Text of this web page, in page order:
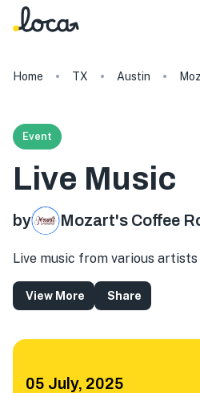
Home TX Austin
Event
Live Music
by Mozart's Coffee
Live music from various artists
View More Share
05 July, 2025